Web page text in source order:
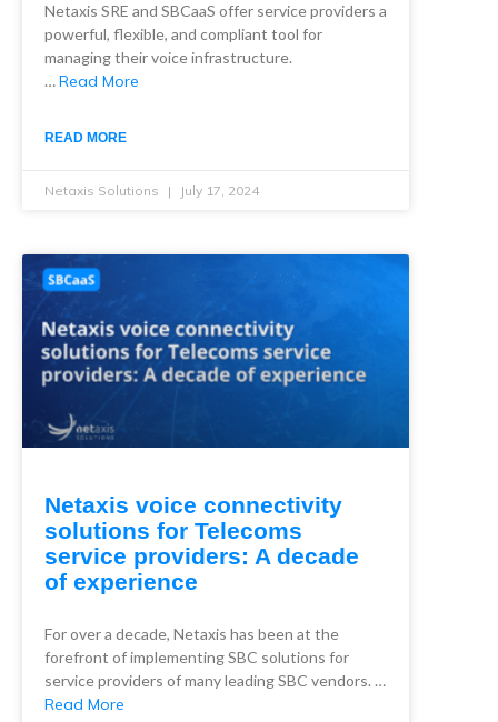
Netaxis SRE and SBCaaS offer service providers a
powerful, flexible, and compliant tool for
managing their voice infrastructure.
…Read More
READ MORE
Netaxis Solutions July 17, 2024
Netaxis voice connectivity
solutions for Telecoms
service providers: A decade
of experience
For over a decade, Netaxis has been at the
forefront of implementing SBC solutions for
service providers of many leading SBC vendors. …
Read More